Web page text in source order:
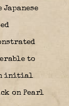
to
initial
on Pearl